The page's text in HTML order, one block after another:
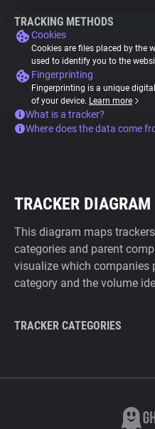
TRACKING METHODS
Cookies
Cookies are files placed by the
used to identify you to the
Fingerprinting
Fingerprinting is a unique
of your device. Learn more
What is a tracker?
Where does the data come
TRACKER DIAGRAM
This diagram maps
categories and parent
visualize which companies
category and the volume
TRACKER CATEGORIES